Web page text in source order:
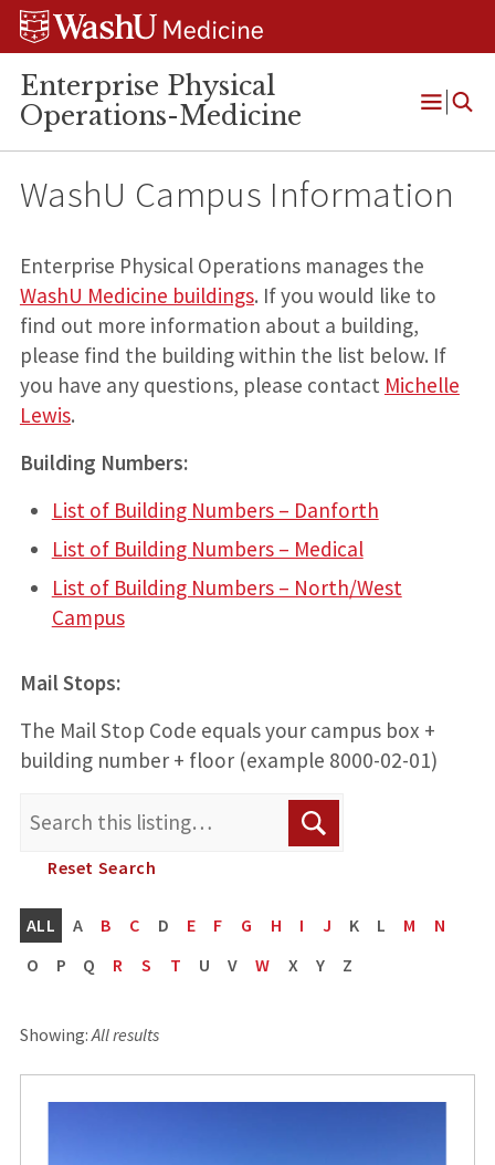
Skip
Skip
Skip
Enterprise Physical
Operations-Medicine
Open
WashU Campus Information
Enterprise Physical Operations manages the
WashU Medicine buildings. If you would like to
find out more information about a building,
please find the building within the list below. If
you have any questions, please contact Michelle
Lewis.
Building Numbers:
List of Building Numbers – Danforth
List of Building Numbers – Medical
List of Building Numbers – North/West
Campus
Mail Stops:
The Mail Stop Code equals your campus box +
building number + floor (example 8000-02-01)
Search
for:Reset Search
ALL A B C D E F G H I J K L M
N
O
P Q R S T U V W X Y Z
Showing: All results